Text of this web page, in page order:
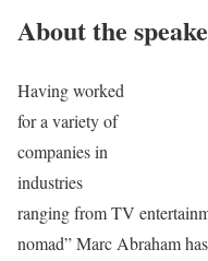
About the
Having worked
for a variety of
companies in
industries
ranging from TV
nomad” Marc Abraham